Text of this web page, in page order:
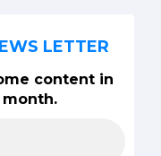
LETTER
content in